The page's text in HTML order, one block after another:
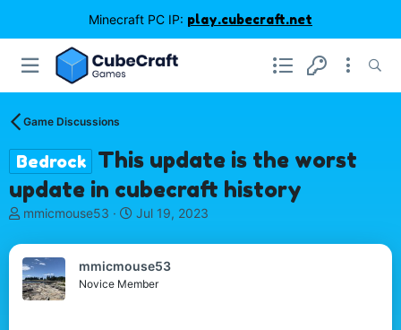
Minecraft PC IP: play.cubecraft.net
Game Discussions
Bedrock This update is the worst
update in cubecraft history
T
r
e
a
d
mmicmouse53
S
a
r
t
Jul 19, 2023
mmicmouse53
Novice Member